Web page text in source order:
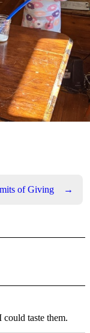
of Giving →
taste them.